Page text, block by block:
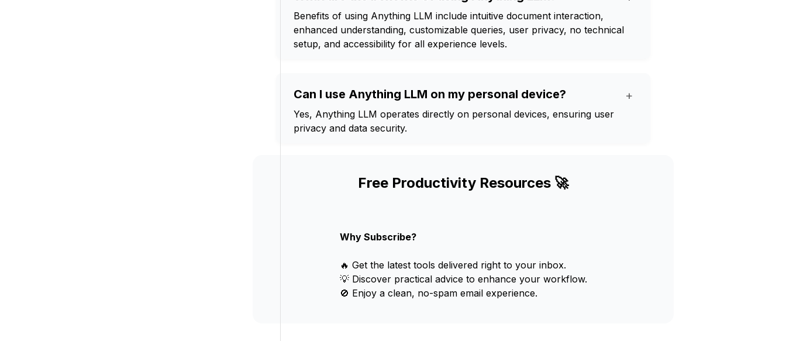
Benefits of using Anything LLM include intuitive document interaction,
enhanced understanding, customizable queries, user privacy, no technical
setup, and accessibility for all experience levels.
Can I use Anything LLM on my personal device? +
Yes, Anything LLM operates directly on personal devices, ensuring user
privacy and data security.
Free Productivity Resources 🚀
Why Subscribe?
🔥 Get the latest tools delivered right to your inbox.
💡 Discover practical advice to enhance your workflow.
🚫 Enjoy a clean, no-spam email experience.